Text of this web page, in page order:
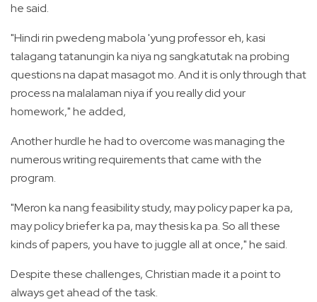
he said.
"Hindi rin pwedeng mabola 'yung professor eh, kasi
talagang tatanungin ka niya ng sangkatutak na probing
questions na dapat masagot mo. And it is only through that
process na malalaman niya if you really did your
homework," he added,
Another hurdle he had to overcome was managing the
numerous writing requirements that came with the
program.
"Meron ka nang feasibility study, may policy paper ka pa,
may policy briefer ka pa, may thesis ka pa. So all these
kinds of papers, you have to juggle all at once," he said.
Despite these challenges, Christian made it a point to
always get ahead of the task.